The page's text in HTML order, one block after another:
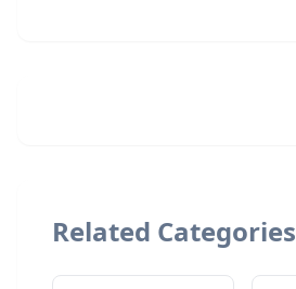
Related Categories